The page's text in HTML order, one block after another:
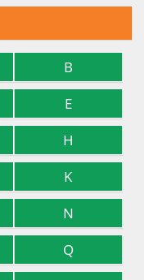
B
E
H
K
N
Q